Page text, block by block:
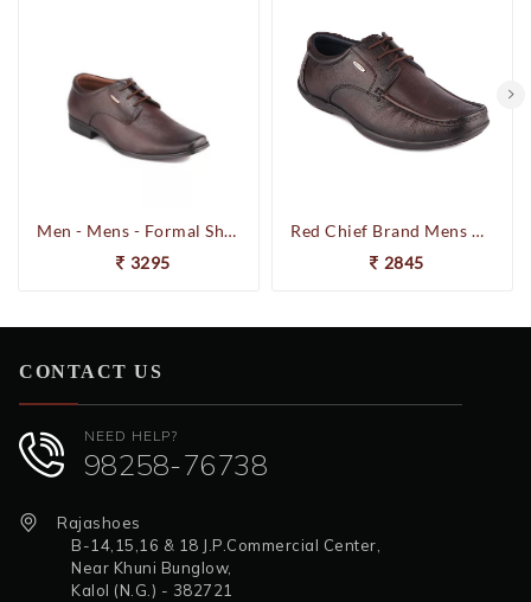
Men - Mens - Formal Shoes
Red Chief Brand Mens Casual Formal Laced Leather Shoes RC1855 (Brown)
CONTACT US
NEED HELP?
98258-76738
Rajashoes
B-14,15,16 & 18 J.P.Commercial Center,
Near Khuni Bunglow,
Kalol (N.G.) - 382721